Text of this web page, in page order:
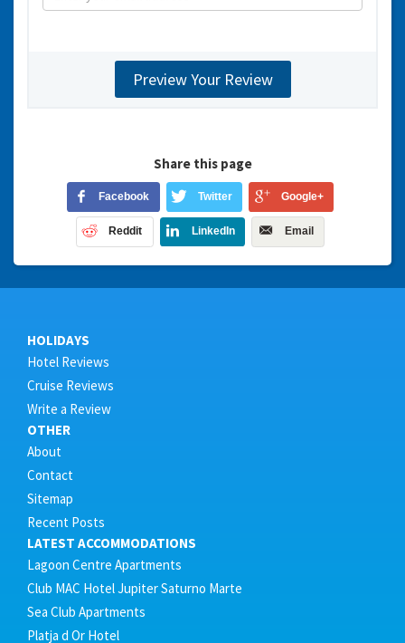
Share this page
Facebook Twitter Google+
Reddit LinkedIn Email
HOLIDAYS
Hotel Reviews
Cruise Reviews
Write a Review
OTHER
About
Contact
Sitemap
Recent Posts
LATEST ACCOMMODATIONS
Lagoon Centre Apartments
Club MAC Hotel Jupiter Saturno Marte
Sea Club Apartments
Platja d Or Hotel